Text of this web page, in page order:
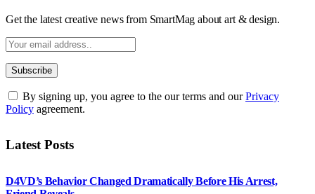
Get the latest creative news from SmartMag about art & design.
By signing up, you agree to the our terms and ourPrivacy
Policy agreement.
Latest Posts
D4VD’s Behavior Changed Dramatically Before His Arrest,